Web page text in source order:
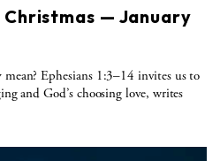
— January
Ephesians 1:3–14 invites us to
and God’s choosing love, writes